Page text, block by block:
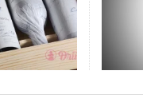
RED
VIK,
THE